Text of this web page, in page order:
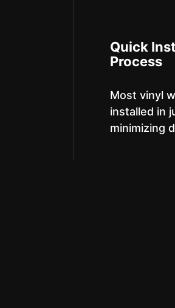
Quick
Process
Most vinyl
installed in
minimizing